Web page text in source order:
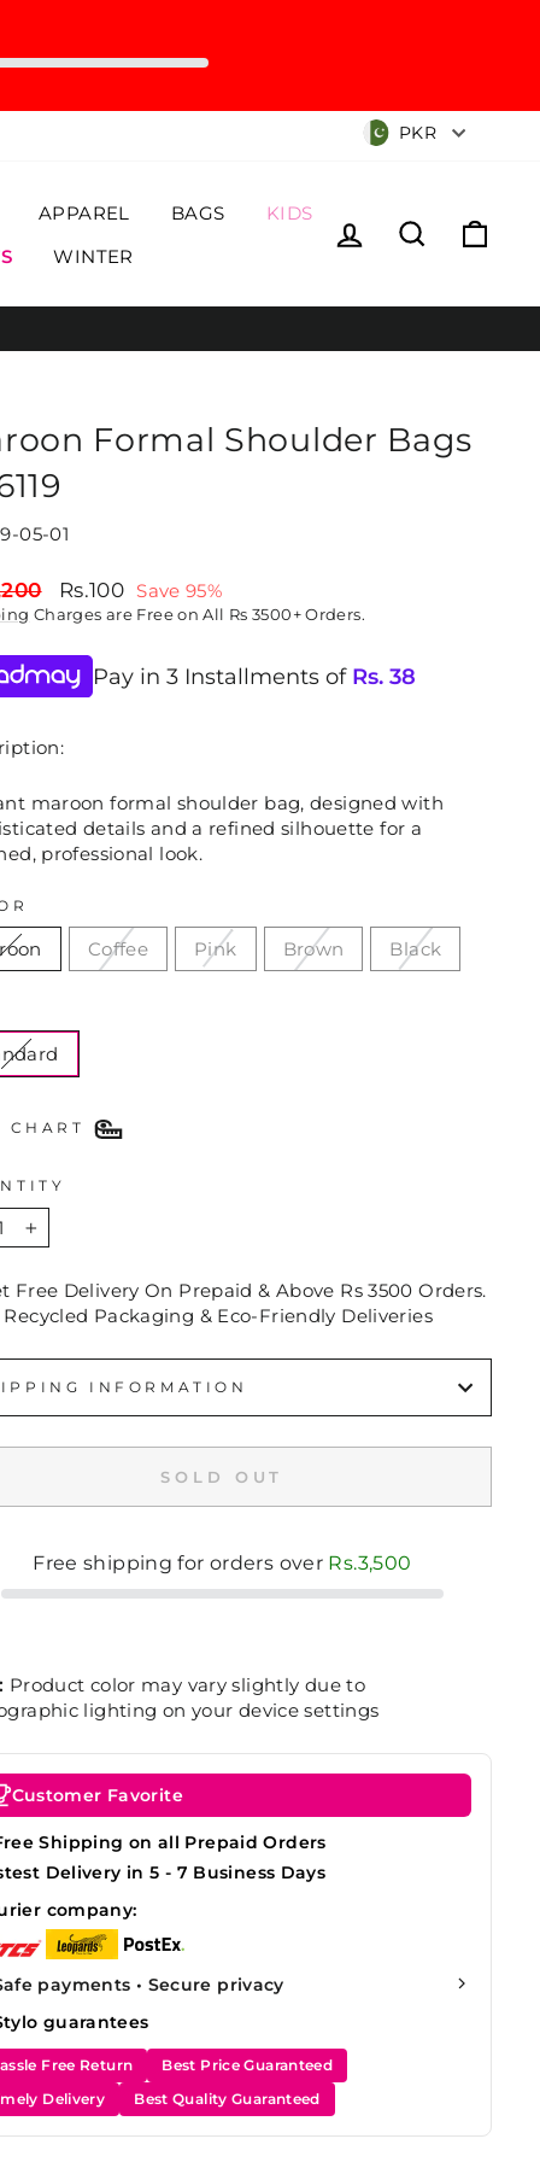
Currency
PKR
APPAREL BAGS
KIDS
WINTER
Log in Search
Formal Shoulder Bags
05-01
Sale
price
Rs.100 Save 95%
Charges are Free on All Rs 3500+ Orders.
Pay in 3 Installments ofRs. 38
maroon formal shoulder bag, designed with
details and a refined silhouette for a
professional look.
Coffee Pink Brown Black
CHART
+
Free Delivery On Prepaid & Above Rs 3500 Orders.
Recycled Packaging & Eco-Friendly Deliveries
INFORMATION
SOLD OUT
Free shipping for orders over Rs.3,500
Product color may vary slightly due to
lighting on your device settings
Customer Favorite
Shipping on all Prepaid Orders
Delivery in 5 - 7 Business Days
company:
payments • Secure privacy
guarantees
Free Return
Best Price Guaranteed
Delivery
Best Quality Guaranteed